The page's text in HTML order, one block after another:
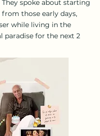
They spoke about starting
those early days,
while living in the
paradise for the next 2